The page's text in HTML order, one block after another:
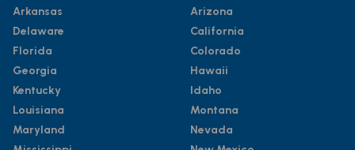
Arkansas
Delaware
Florida
Georgia
Kentucky
Louisiana
Maryland
Arizona
California
Colorado
Hawaii
Idaho
Montana
Nevada